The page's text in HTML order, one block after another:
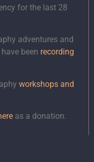
for the last 28
adventures and
been recording
workshops and
as a donation.